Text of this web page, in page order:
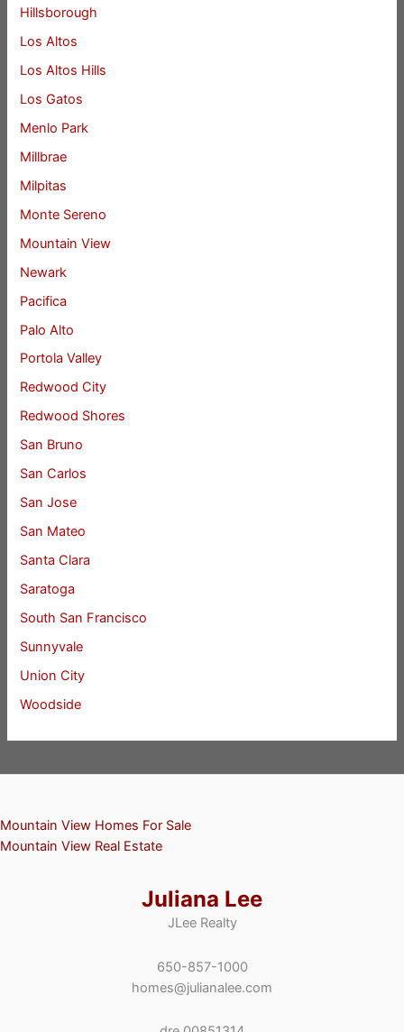
Hillsborough
Los Altos
Los Altos Hills
Los Gatos
Menlo Park
Millbrae
Milpitas
Monte Sereno
Mountain View
Newark
Pacifica
Palo Alto
Portola Valley
Redwood City
Redwood Shores
San Bruno
San Carlos
San Jose
San Mateo
Santa Clara
Saratoga
South San Francisco
Sunnyvale
Union City
Woodside
Mountain View Homes For Sale
Mountain View Real Estate
Juliana Lee
JLee Realty
650-857-1000
homes@julianalee.com